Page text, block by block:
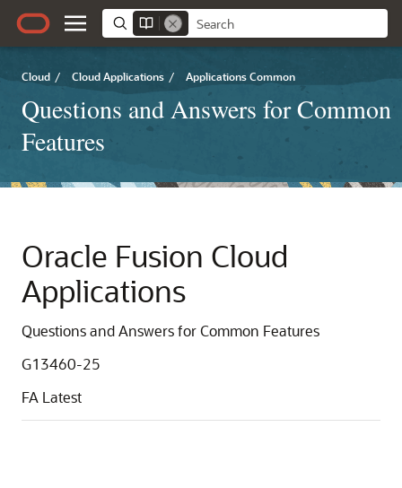
Cloud / Cloud Applications / Applications Common
Questions and Answers for Common
Features
Oracle Fusion Cloud
Applications
Questions and Answers for Common Features
G13460-25
FA Latest